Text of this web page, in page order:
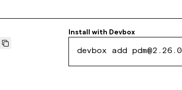
Install with Devbox
devbox add pdm@2.26.0